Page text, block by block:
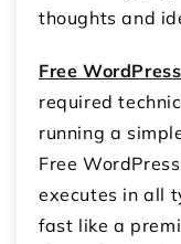
thoughts and
Free
required
running a
Free
executes in all
fast like a